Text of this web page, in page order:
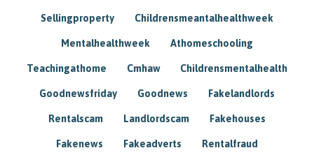
Sellingproperty Childrensmeantalhealthweek
Mentalhealthweek Athomeschooling
Teachingathome Cmhaw Childrensmentalhealth
Goodnewsfriday Goodnews Fakelandlords
Rentalscam Landlordscam Fakehouses
Fakenews Fakeadverts Rentalfraud